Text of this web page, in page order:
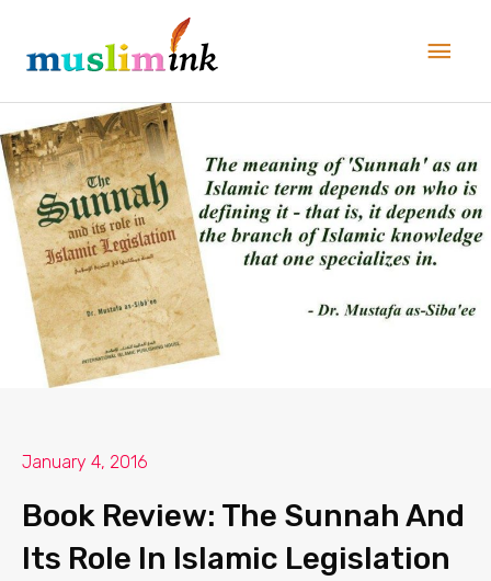
content
January 4, 2016
Book Review: The Sunnah And
Its Role In Islamic Legislation